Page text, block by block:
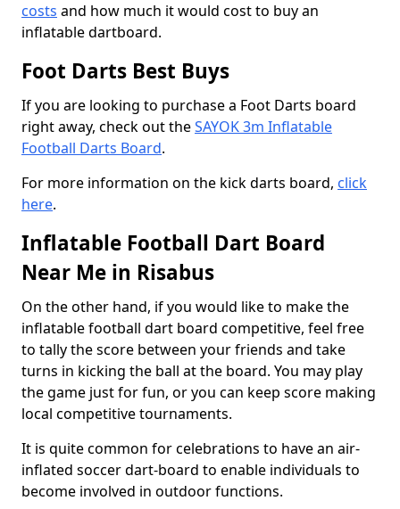
costs and how much it would cost to buy an
inflatable dartboard.
Foot Darts Best Buys
If you are looking to purchase a Foot Darts board
right away, check out theSAYOK 3m Inflatable
Football Darts Board.
For more information on the kick darts board, click
here.
Inflatable Football Dart Board
Near Me in Risabus
On the other hand, if you would like to make the
inflatable football dart board competitive, feel free
to tally the score between your friends and take
turns in kicking the ball at the board. You may play
the game just for fun, or you can keep score making
local competitive tournaments.
It is quite common for celebrations to have an air-
inflated soccer dart-board to enable individuals to
become involved in outdoor functions.